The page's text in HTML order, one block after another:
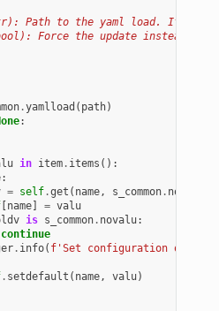
Path to the yaml load. If it
Force the update instead of
.yamlload ( path)
:
in item . items ():
:
= self .get ( name, s_common . novalu
[name] = valu
is s_common . novalu:
continue
. info( f 'Set configuration
. setdefault ( name, valu)